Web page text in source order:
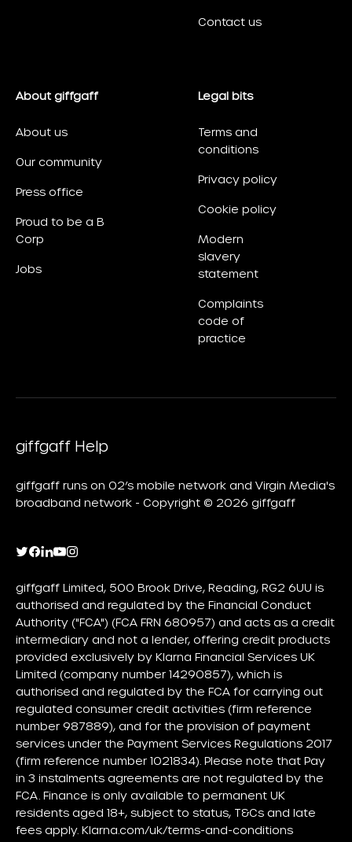
Contact us
About giffgaff
About us
Our community
Press office
Proud to be a B
Corp
Jobs
Legal bits
Terms and
conditions
Privacy policy
Cookie policy
Modern
slavery
statement
Complaints
code of
practice
giffgaff Help
giffgaff runs on O2’s mobile network and Virgin Media's
broadband network - Copyright © 2026 giffgaff
giffgaff Limited, 500 Brook Drive, Reading, RG2 6UU is
authorised and regulated by the Financial Conduct
Authority ("FCA") (FCA FRN 680957) and acts as a credit
intermediary and not a lender, offering credit products
provided exclusively by Klarna Financial Services UK
Limited (company number 14290857), which is
authorised and regulated by the FCA for carrying out
regulated consumer credit activities (firm reference
number 987889), and for the provision of payment
services under the Payment Services Regulations 2017
(firm reference number 1021834). Please note that Pay
in 3 instalments agreements are not regulated by the
FCA. Finance is only available to permanent UK
residents aged 18+, subject to status, T&Cs and late
fees apply. Klarna.com/uk/terms-and-conditions